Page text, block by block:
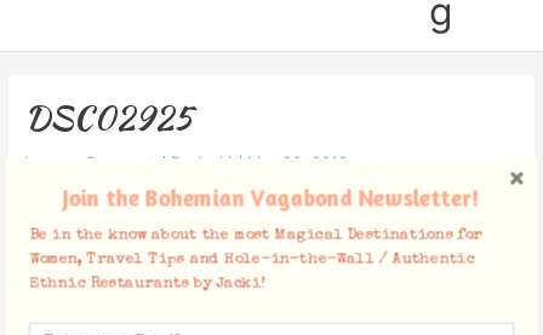
g
DSC02925
Leave a Comment / By Jacki / May 20, 2019
Join the Bohemian Vagabond Newsletter!
Be in the know about the most Magical Destinations for
Women, Travel Tips and Hole-in-the-Wall / Authentic
Ethnic Restaurants by Jacki!